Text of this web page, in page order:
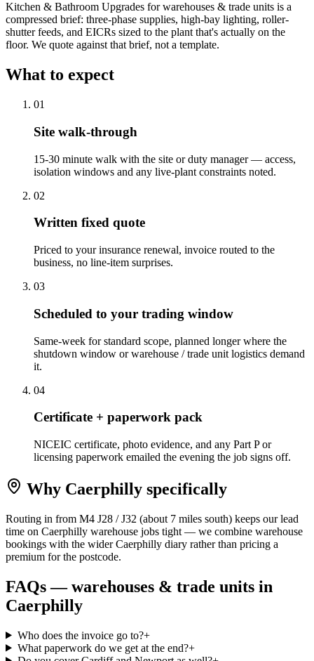
Kitchen & Bathroom Upgrades for warehouses & trade units is a
compressed brief: three-phase supplies, high-bay lighting, roller-
shutter feeds, and EICRs sized to the plant that's actually on the
floor. We quote against that brief, not a template.
What to expect
01
Site walk-through
15-30 minute walk with the site or duty manager — access,
isolation windows and any live-plant constraints noted.
02
Written fixed quote
Priced to your insurance renewal, invoice routed to the
business, no line-item surprises.
03
Scheduled to your trading window
Same-week for standard scope, planned longer where the
shutdown window or warehouse / trade unit logistics demand
it.
04
Certificate + paperwork pack
NICEIC certificate, photo evidence, and any Part P or
licensing paperwork emailed the evening the job signs off.
Why Caerphilly specifically
Routing in from M4 J28 / J32 (about 7 miles south) keeps our lead
time on Caerphilly warehouse jobs tight — we combine warehouse
bookings with the wider Caerphilly diary rather than pricing a
premium for the postcode.
FAQs —warehouses & trade units in
Caerphilly
Who does the invoice go to?+
What paperwork do we get at the end?+